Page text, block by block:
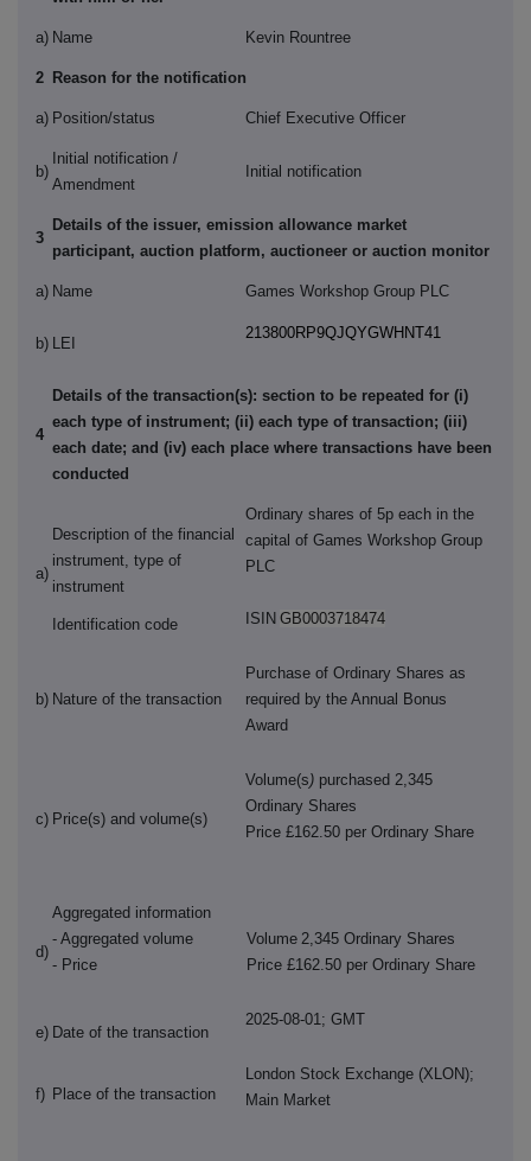
a) Name Kevin Rountree
2 Reason for the notification
a) Position/status Chief Executive Officer
b)
Initial notification /
Amendment
Initial notification
3
Details of the issuer, emission allowance market
participant, auction platform, auctioneer or auction monitor
a) Name Games Workshop Group PLC
b) LEI
213800RP9QJQYGWHNT41
4
Details of the transaction(s): section to be repeated for (i)
each type of instrument; (ii) each type of transaction; (iii)
each date; and (iv) each place where transactions have been
conducted
a)
Description of the financial
instrument, type of
instrument
Identification code
Ordinary shares of 5p each in the
capital of Games Workshop Group
PLC
ISIN GB0003718474
b) Nature of the transaction
Purchase of Ordinary Shares as
required by the Annual Bonus
Award
c) Price(s) and volume(s)
Volume(s) purchased 2,345
Ordinary Shares
Price £162.50 per Ordinary Share
d)
Aggregated information
- Aggregated volume
- Price
Volume 2,345 Ordinary Shares
Price £162.50 per Ordinary Share
e) Date of the transaction
2025-08-01; GMT
f) Place of the transaction
London Stock Exchange (XLON);
Main Market